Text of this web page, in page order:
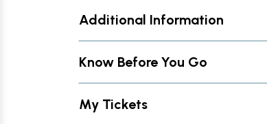
Additional Information
Know Before You Go
My Tickets